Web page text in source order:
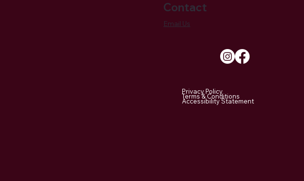
Contact
Email Us
Privacy Policy
Terms & Conditions
Accessibility Statement